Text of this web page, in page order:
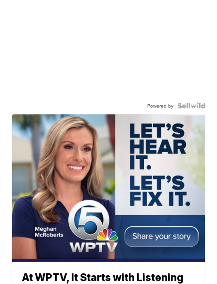
Powered by
At WPTV, It Starts with Listening